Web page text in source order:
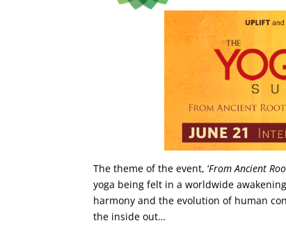
The theme of the event, ‘From Ancient
yoga being felt in a worldwide
harmony and the evolution of human
the inside out…